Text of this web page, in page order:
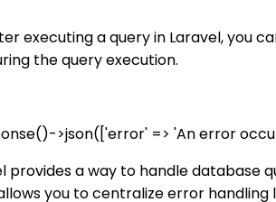
executing a query in Laravel, you
the query execution.
>json(['error' => 'An error
provides a way to handle database
you to centralize error